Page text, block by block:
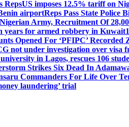
RepsUS imposes 12.5% tariff on
airportReps Pass State Police
Army, Recruitment Of
years for armed robbery in Kuwait
Opened For ‘PFIPC’ Recorded
not under investigation over visa
in Lagos, rescues 106
Strikes Six Dead In
Commanders For Life Over
laundering’ trial